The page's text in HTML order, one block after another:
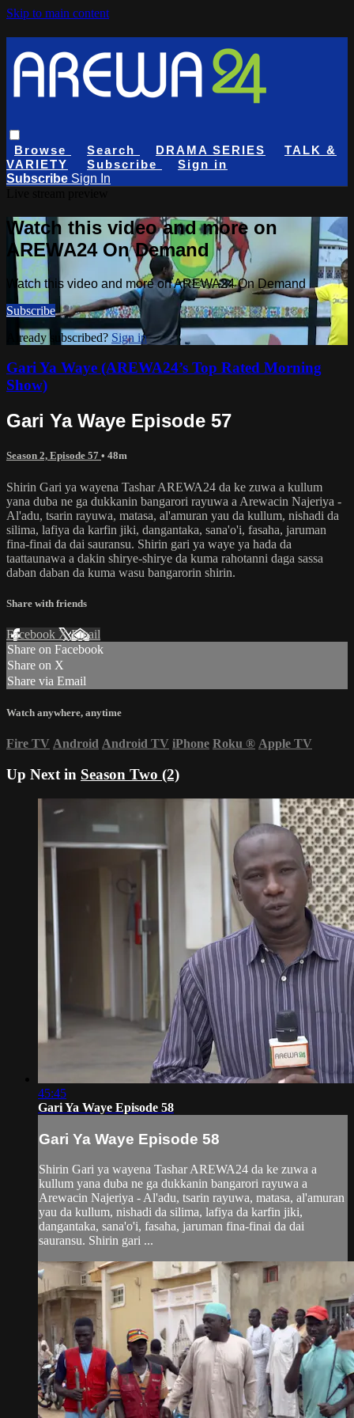
Skip to main content
Browse Search DRAMA SERIES
TALK &
VARIETY
Subscribe
Sign in
Subscribe Sign In
Watch this video and more on
AREWA24 On Demand
Watch this video and more on AREWA24 On Demand
Subscribe
Already subscribed? Sign in
Gari Ya Waye (AREWA24’s Top Rated Morning
Show)
Gari Ya Waye Episode 57
Season 2, Episode 57 • 48m
Shirin Gari ya wayena Tashar AREWA24 da ke zuwa a kullum
yana duba ne ga dukkanin bangarori rayuwa a Arewacin Najeriya -
Al'adu, tsarin rayuwa, matasa, al'amuran yau da kullum, nishadi da
silima, lafiya da karfin jiki, dangantaka, sana'o'i, fasaha, jaruman
fina-finai da dai sauransu. Shirin gari ya waye ya hada da
taattaunawa a dakin shirye-shirye da kuma rahotanni daga sassa
daban daban da kuma wasu bangarorin shirin.
Share with friends
Facebook XEmail
Share on Facebook
Share on X
Share via Email
Watch anywhere, anytime
Fire TV Android Android TV iPhone Roku ® Apple TV
Up Next in Season Two (2)
45:45
Gari Ya Waye Episode 58
Gari Ya Waye Episode 58
Shirin Gari ya wayena Tashar AREWA24 da ke zuwa a
kullum yana duba ne ga dukkanin bangarori rayuwa a
Arewacin Najeriya - Al'adu, tsarin rayuwa, matasa, al'amuran
yau da kullum, nishadi da silima, lafiya da karfin jiki,
dangantaka, sana'o'i, fasaha, jaruman fina-finai da dai
sauransu. Shirin gari ...